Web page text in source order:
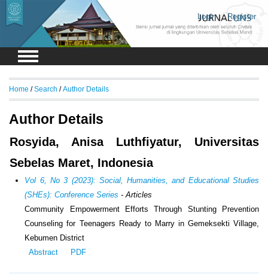
Login Register
Home /Search /Author Details
Author Details
Rosyida, Anisa Luthfiyatur, Universitas
Sebelas Maret, Indonesia
Vol 6, No 3 (2023): Social, Humanities, and Educational Studies
(SHEs): Conference Series - Articles
Community Empowerment Efforts Through Stunting Prevention
Counseling for Teenagers Ready to Marry in Gemeksekti Village,
Kebumen District
Abstract
PDF